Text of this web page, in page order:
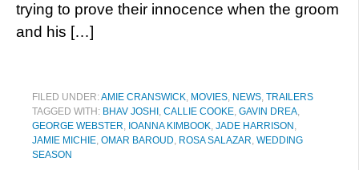
trying to prove their innocence when the groom
and his […]
FILED UNDER:AMIE CRANSWICK, MOVIES, NEWS, TRAILERS
TAGGED WITH: BHAV JOSHI , CALLIE COOKE, GAVIN DREA,
GEORGE WEBSTER, IOANNA KIMBOOK, JADE HARRISON ,
JAMIE MICHIE, OMAR BAROUD, ROSA SALAZAR, WEDDING
SEASON